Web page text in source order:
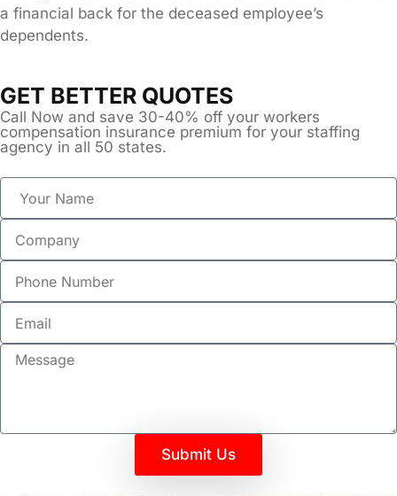
a financial back for the deceased employee’s
dependents.
GET BETTER QUOTES
Call Now and save 30-40% off your workers
compensation insurance premium for your staffing
agency in all 50 states.
Submit Us